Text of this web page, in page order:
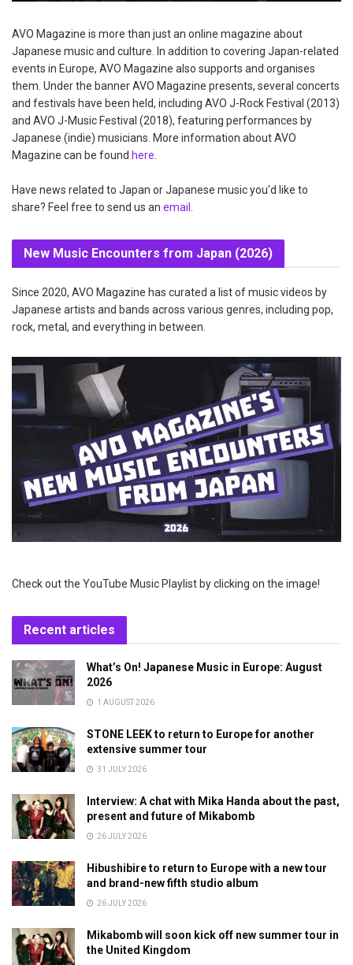
AVO Magazine is more than just an online magazine about
Japanese music and culture. In addition to covering Japan-related
events in Europe, AVO Magazine also supports and organises
them. Under the banner AVO Magazine presents, several concerts
and festivals have been held, including AVO J-Rock Festival (2013)
and AVO J-Music Festival (2018), featuring performances by
Japanese (indie) musicians. More information about AVO
Magazine can be found here
Have news related to Japan or Japanese music you'd like to
share? Feel free to send us an email
New Music Encounters from Japan (2026)
Since 2020, AVO Magazine has curated a list of music videos by
Japanese artists and bands across various genres, including pop,
rock, metal, and everything in between.
Check out the YouTube Music Playlist by clicking on the image!
Recent articles
What’s On! Japanese Music in Europe: August
2026
1 AUGUST 2026
STONE LEEK to return to Europe for another
extensive summer tour
31 JULY 2026
Interview: A chat with Mika Handa about the past,
present and future of Mikabomb
26 JULY 2026
Hibushibire to return to Europe with a new tour
and brand-new fifth studio album
26 JULY 2026
Mikabomb will soon kick off new summer tour in
the United Kingdom